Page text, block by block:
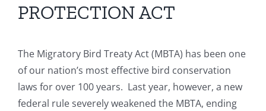
PROTECTION ACT
The Migratory Bird Treaty Act (MBTA) has been one
of our nation’s most effective bird conservation
laws for over 100 years. Last year, however, a new
federal rule severely weakened the MBTA, ending